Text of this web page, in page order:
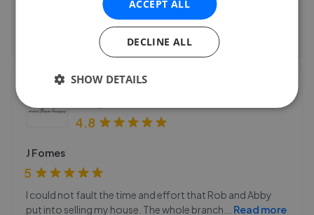
See agent performance
Homes Estate Agents - Alton
4.8
J Fomes
5
I could not fault the time and effort that Rob and Abby
put into selling my house. The whole branch
Read more
ACCEPT ALL
DECLINE ALL
SHOW DETAILS